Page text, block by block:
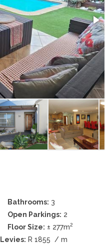
Bathrooms: 3
Open Parkings: 2
Floor Size: ± 277m2
Levies: R 1855 / m